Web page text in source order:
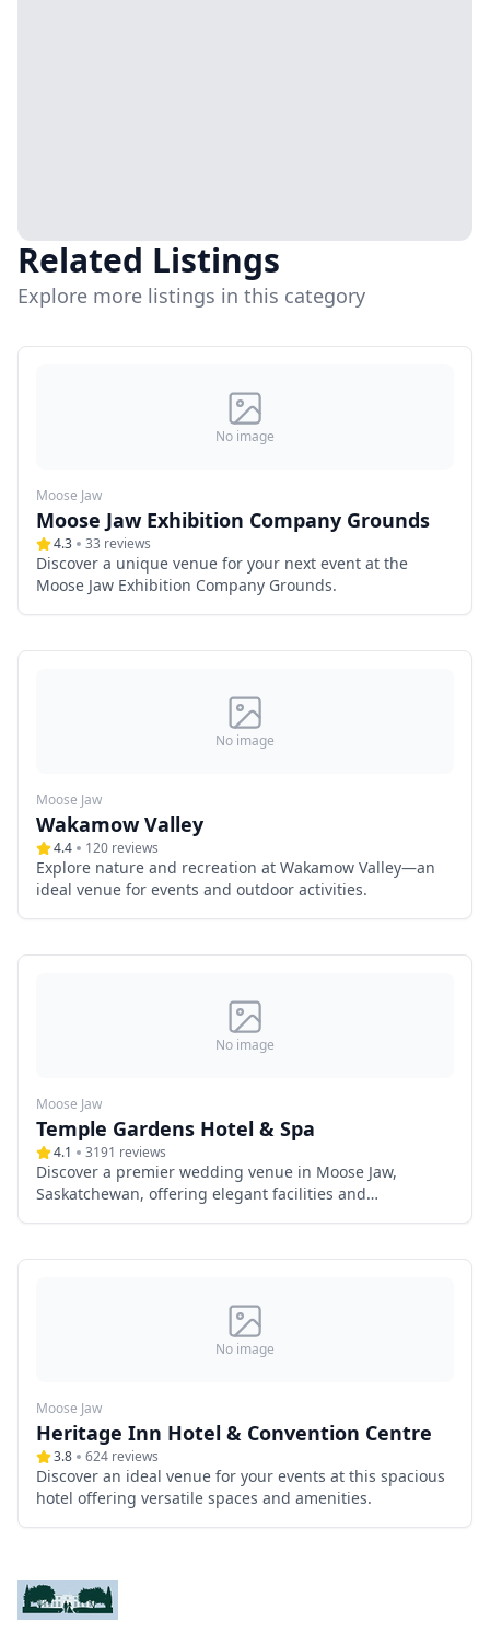
Related Listings
Explore more listings in this category
No image
Moose Jaw
Moose Jaw Exhibition Company Grounds
4.3 33 reviews
Discover a unique venue for your next event at the
Moose Jaw Exhibition Company Grounds.
No image
Moose Jaw
Wakamow Valley
4.4 120 reviews
Explore nature and recreation at Wakamow Valley—an
ideal venue for events and outdoor activities.
No image
Moose Jaw
Temple Gardens Hotel & Spa
4.1 3191 reviews
Discover a premier wedding venue in Moose Jaw,
Saskatchewan, offering elegant facilities and
No image
Moose Jaw
Heritage Inn Hotel & Convention Centre
3.8 624 reviews
Discover an ideal venue for your events at this spacious
hotel offering versatile spaces and amenities.